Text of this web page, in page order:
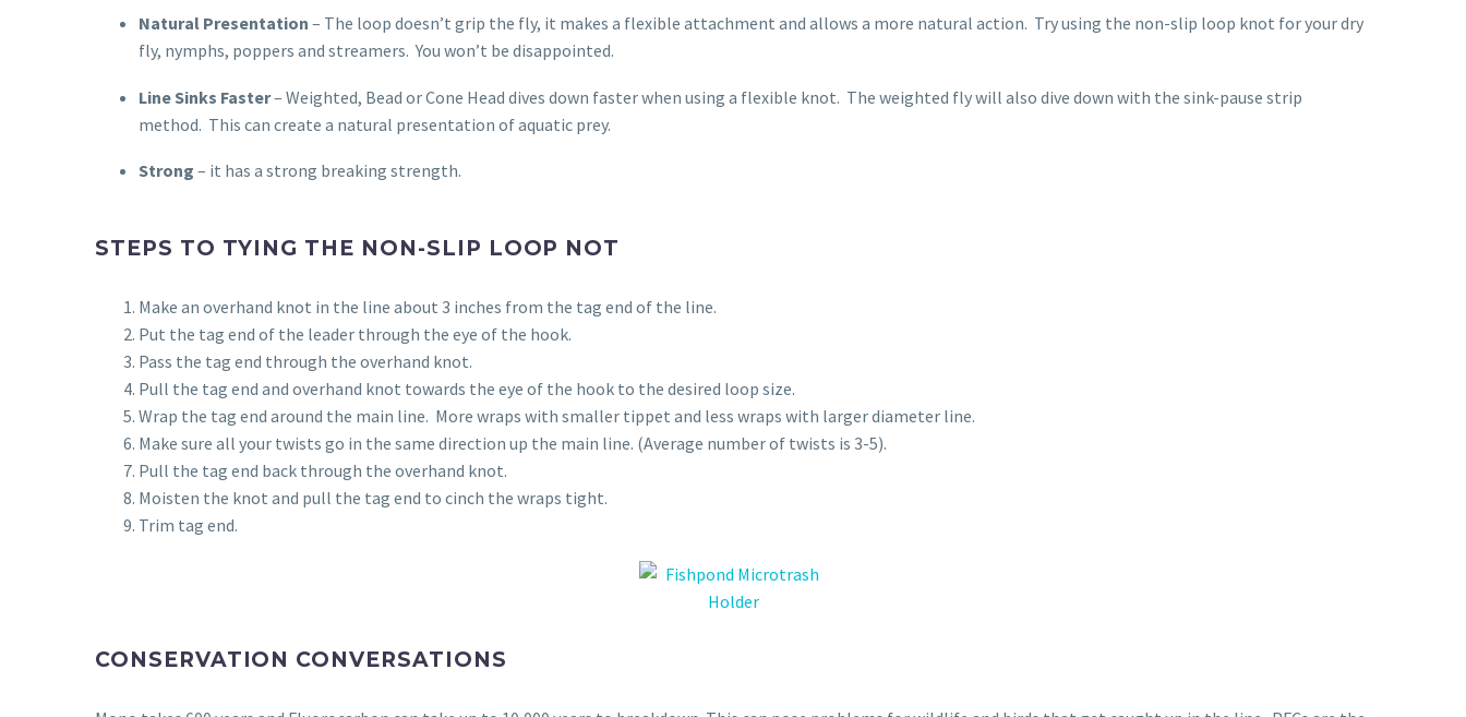
Natural Presentation – The loop doesn’t grip the fly, it makes a flexible attachment and allows a more natural action. Try using the non-slip loop knot for your dry
fly, nymphs, poppers and streamers. You won’t be disappointed.
Line Sinks Faster– Weighted, Bead or Cone Head dives down faster when using a flexible knot. The weighted fly will also dive down with the sink-pause strip
method. This can create a natural presentation of aquatic prey.
Strong – it has a strong breaking strength.
STEPS TO TYING THE NON-SLIP LOOP NOT
Make an overhand knot in the line about 3 inches from the tag end of the line.
Put the tag end of the leader through the eye of the hook.
Pass the tag end through the overhand knot.
Pull the tag end and overhand knot towards the eye of the hook to the desired loop size.
Wrap the tag end around the main line. More wraps with smaller tippet and less wraps with larger diameter line.
Make sure all your twists go in the same direction up the main line. (Average number of twists is 3-5).
Pull the tag end back through the overhand knot.
Moisten the knot and pull the tag end to cinch the wraps tight.
Trim tag end.
CONSERVATION CONVERSATIONS